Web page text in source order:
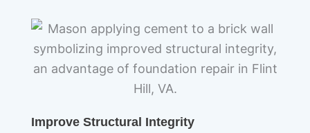
Improve Structural Integrity